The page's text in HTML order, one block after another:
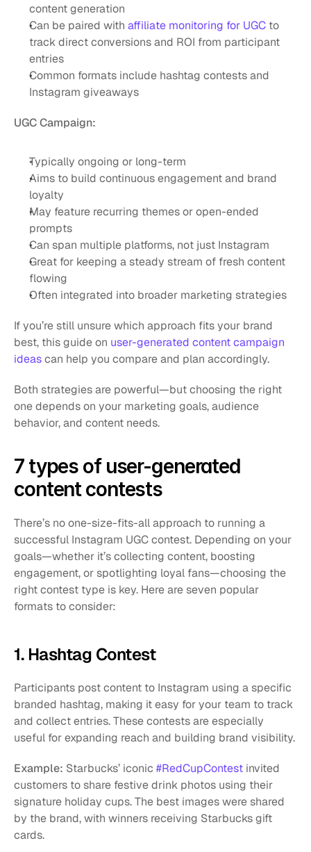
content generation
Can be paired with affiliate monitoring for UGC to
track direct conversions and ROI from participant
entries
Common formats include hashtag contests and
Instagram giveaways
UGC Campaign:
Typically ongoing or long-term
Aims to build continuous engagement and brand
loyalty
May feature recurring themes or open-ended
prompts
Can span multiple platforms, not just Instagram
Great for keeping a steady stream of fresh content
flowing
Often integrated into broader marketing strategies
If you’re still unsure which approach fits your brand
best, this guide on user-generated content campaign
ideas can help you compare and plan accordingly.
Both strategies are powerful—but choosing the right
one depends on your marketing goals, audience
behavior, and content needs.
7 types of user-generated
content contests
There’s no one-size-fits-all approach to running a
successful Instagram UGC contest. Depending on your
goals—whether it’s collecting content, boosting
engagement, or spotlighting loyal fans—choosing the
right contest type is key. Here are seven popular
formats to consider:
1. Hashtag Contest
Participants post content to Instagram using a specific
branded hashtag, making it easy for your team to track
and collect entries. These contests are especially
useful for expanding reach and building brand visibility.
Example: Starbucks’ iconic #RedCupContest invited
customers to share festive drink photos using their
signature holiday cups. The best images were shared
by the brand, with winners receiving Starbucks gift
cards.